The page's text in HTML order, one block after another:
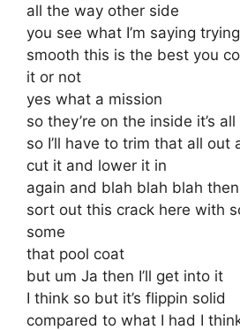
all the way other side
you see what I’m saying
smooth this is the best you
it or not
yes what a mission
so they’re on the inside it’s all
so I’ll have to trim that all out
cut it and lower it in
again and blah blah blah then
sort out this crack here with
some
that pool coat
but um Ja then I’ll get into it
I think so but it’s flippin solid
compared to what I had I